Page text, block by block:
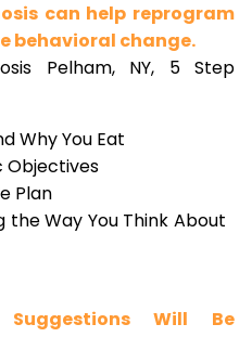
can help reprogram
behavioral change.
Pelham, NY, 5 Step
Why You Eat
Objectives
Plan
Way You Think About
Will Be